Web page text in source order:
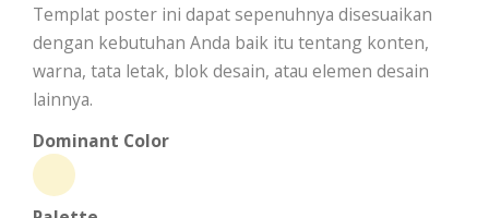
Templat poster ini dapat sepenuhnya disesuaikan
dengan kebutuhan Anda baik itu tentang konten,
warna, tata letak, blok desain, atau elemen desain
lainnya.
Dominant Color